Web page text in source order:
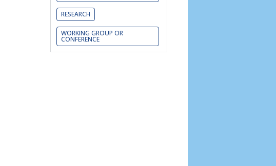
RESEARCH
WORKING GROUP OR
CONFERENCE